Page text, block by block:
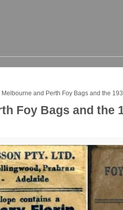
Melbourne and Perth Foy Bags and the
Foy Bags and the